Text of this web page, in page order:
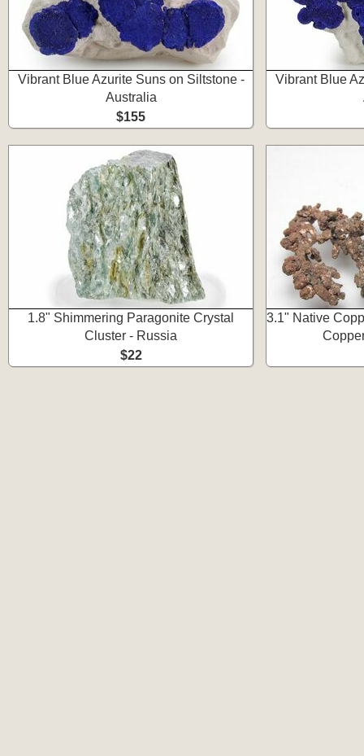
Vibrant Blue Azurite Suns on Siltstone -
Australia
$155
Vibrant Blue
1.8" Shimmering Paragonite Crystal
Cluster - Russia
$22
3.1" Native